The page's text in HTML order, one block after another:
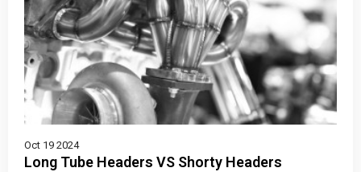
Oct 19 2024
Long Tube Headers VS Shorty Headers